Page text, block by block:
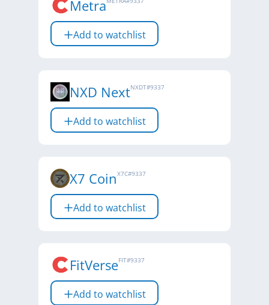
Metra
Add to watchlist
NXD NextNXDT#9337
Add to watchlist
X7 CoinX7C#9337
Add to watchlist
FitVerseFIT#9337
Add to watchlist